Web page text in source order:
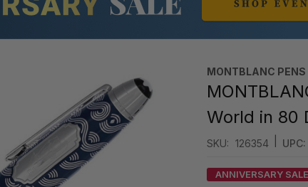
MONTBLANC PENS
World in 80
SKU: 126354 UPC:
ANNIVERSARY SALE